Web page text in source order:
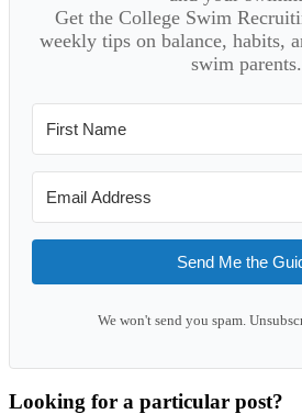
Get the College Swim
weekly tips on balance, habits,
swim parents.
Send Me the
We won't send you spam.
Looking for a particular post?